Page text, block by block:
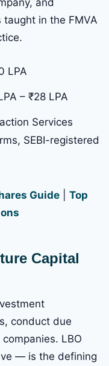
and
in the FMVA
LPA
– ₹28 LPA
Services
SEBI-registered
Guide
Top
Capital
conduct due
LBO
— is the defining